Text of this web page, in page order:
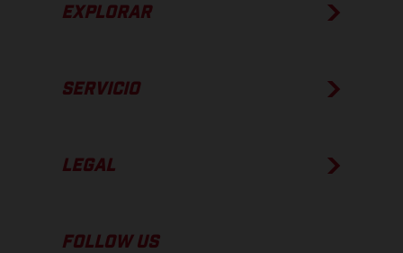
EXPLORAR
SERVICIO
LEGAL
FOLLOW US